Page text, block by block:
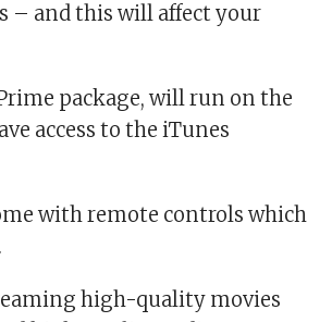
– and this will affect your
package, will run on the
access to the iTunes
with remote controls which
high-quality movies